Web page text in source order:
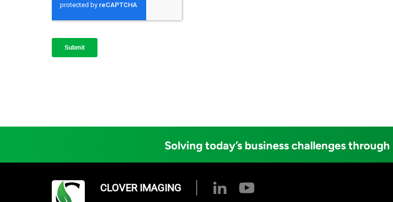
Solving today’s business challenges
CLOVER IMAGING